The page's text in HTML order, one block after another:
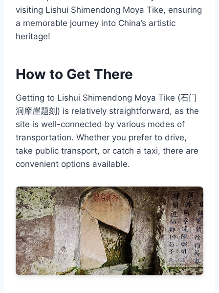
visiting Lishui Shimendong Moya Tike, ensuring
a memorable journey into China’s artistic
heritage!
How to Get There
Getting to Lishui Shimendong Moya Tike (石门
洞摩崖题刻) is relatively straightforward, as the
site is well-connected by various modes of
transportation. Whether you prefer to drive,
take public transport, or catch a taxi, there are
convenient options available.